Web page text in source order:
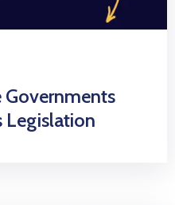
Governments
Legislation